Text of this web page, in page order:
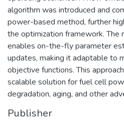
algorithm was introduced and
power-based method, further
the optimization framework. The
enables on-the-fly parameter
updates, making it adaptable to
objective functions. This
scalable solution for fuel cell
degradation, aging, and other
Publisher